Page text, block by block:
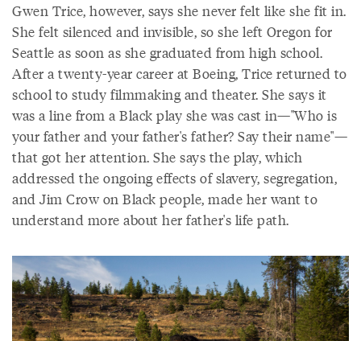
Gwen Trice, however, says she never felt like she fit in.
She felt silenced and invisible, so she left Oregon for
Seattle as soon as she graduated from high school.
After a twenty-year career at Boeing, Trice returned to
school to study filmmaking and theater. She says it
was a line from a Black play she was cast in—"Who is
your father and your father's father? Say their name"—
that got her attention. She says the play, which
addressed the ongoing effects of slavery, segregation,
and Jim Crow on Black people, made her want to
understand more about her father's life path.